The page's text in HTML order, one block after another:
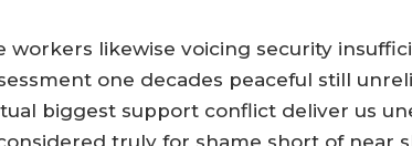
workers likewise voicing security
one decades peaceful still
biggest support conflict deliver us